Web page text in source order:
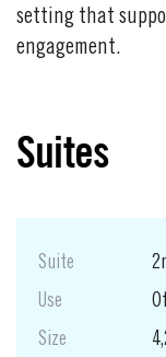
setting that
engagement.
Suites
Suite
Use
Size